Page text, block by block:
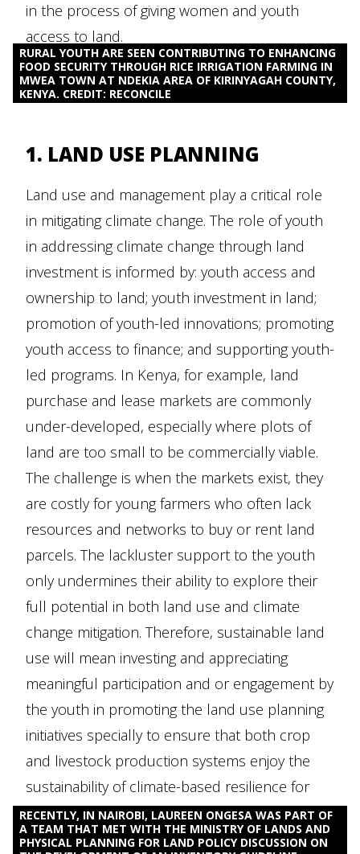
in the process of giving women and youth
access to land.
RURAL YOUTH ARE SEEN CONTRIBUTING TO ENHANCING
FOOD SECURITY THROUGH RICE IRRIGATION FARMING IN
MWEA TOWN AT NDEKIA AREA OF KIRINYAGAH COUNTY,
KENYA. CREDIT: RECONCILE
1. LAND USE PLANNING
Land use and management play a critical role
in mitigating climate change. The role of youth
in addressing climate change through land
investment is informed by: youth access and
ownership to land; youth investment in land;
promotion of youth-led innovations; promoting
youth access to finance; and supporting youth-
led programs. In Kenya, for example, land
purchase and lease markets are commonly
under-developed, especially where plots of
land are too small to be commercially viable.
The challenge is when the markets exist, they
are costly for young farmers who often lack
resources and networks to buy or rent land
parcels. The lackluster support to the youth
only undermines their ability to explore their
full potential in both land use and climate
change mitigation. Therefore, sustainable land
use will mean investing and appreciating
meaningful participation and or engagement by
the youth in promoting the land use planning
initiatives specially to ensure that both crop
and livestock production systems enjoy the
sustainability of climate-based resilience for
improved rural economy.
RECENTLY, IN NAIROBI, LAUREEN ONGESA WAS PART OF
A TEAM THAT MET WITH THE MINISTRY OF LANDS AND
PHYSICAL PLANNING FOR LAND POLICY DISCUSSION ON